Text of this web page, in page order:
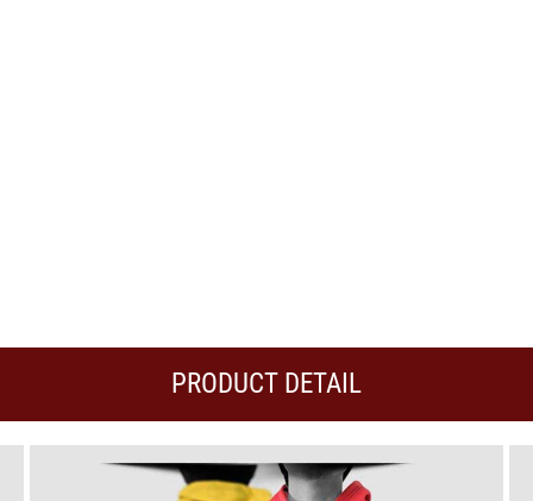
PRODUCT DETAIL